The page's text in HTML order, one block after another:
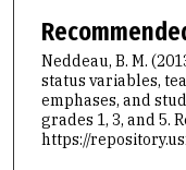
Neddeau, B. M.
status variables,
emphases, and
grades 1, 3, and 5.
https://